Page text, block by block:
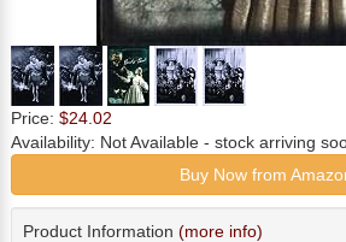
Price: $24.02
Availability: Not Available - stock arriving
Buy Now from
Product Information (more info)